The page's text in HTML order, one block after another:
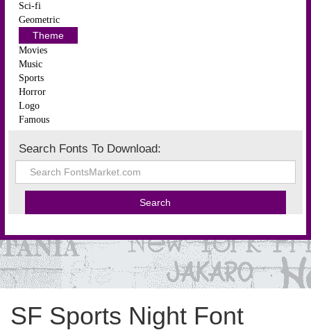
Sci-fi
Geometric
Theme
Movies
Music
Sports
Horror
Logo
Famous
Search Fonts To Download:
SF Sports Night Font